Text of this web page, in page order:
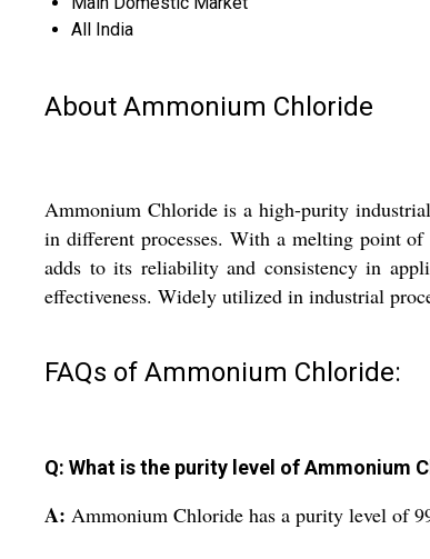
All India
About Ammonium Chloride
Ammonium Chloride is a high-purity
in different processes. With a melting point
adds to its reliability and consistency in
effectiveness. Widely utilized in industrial
FAQs of Ammonium Chloride:
Q: What is the purity level of Ammonium
A: Ammonium Chloride has a purity level of